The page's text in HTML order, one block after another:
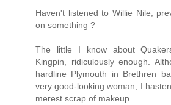
Haven't listened to Willie Nile,
on something ?
The little I know about
Kingpin, ridiculously enough.
hardline Plymouth in Brethren
very good-looking woman, I
merest scrap of makeup.